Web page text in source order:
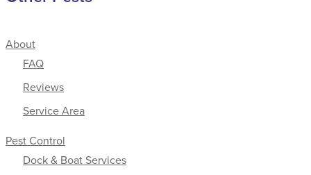
About
FAQ
Reviews
Service Area
Pest Control
Dock & Boat Services